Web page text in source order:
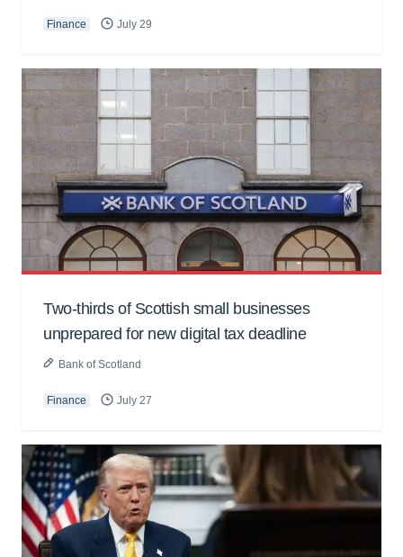
Finance July 29
Two-thirds of Scottish small businesses
unprepared for new digital tax deadline
Bank of Scotland
Finance July 27